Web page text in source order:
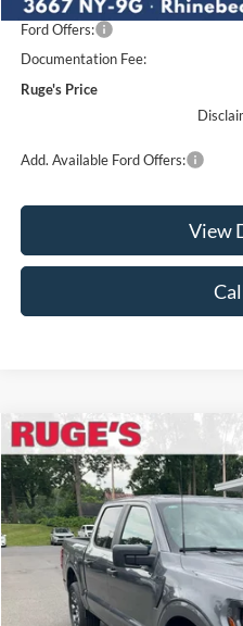
Ruge's Discount
Ford Offers:
Documentation Fee:
Ruge's Price
Add. Available Ford Offers:
View
2026Ford F-150STX
Price Drop
VIN:1FTEW2LP6TKE05782
In Stock
BUY
$4,841
SAVINGS
Compare Vehicle